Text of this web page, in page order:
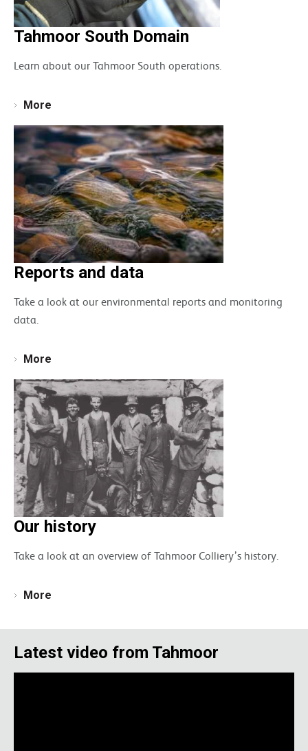
Tahmoor South Domain
Learn about our Tahmoor South operations.
More
Reports and data
Take a look at our environmental reports and monitoring
data.
More
Our history
Take a look at an overview of Tahmoor Colliery’s history.
More
Latest video from Tahmoor